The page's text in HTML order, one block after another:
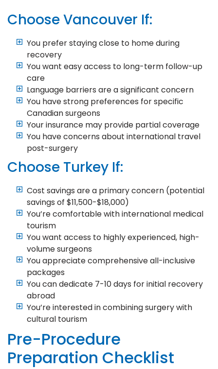
Choose Vancouver If:
You prefer staying close to home during
recovery
You want easy access to long-term follow-up
care
Language barriers are a significant concern
You have strong preferences for specific
Canadian surgeons
Your insurance may provide partial coverage
You have concerns about international travel
post-surgery
Choose Turkey If:
Cost savings are a primary concern (potential
savings of $11,500-$18,000)
You’re comfortable with international medical
tourism
You want access to highly experienced, high-
volume surgeons
You appreciate comprehensive all-inclusive
packages
You can dedicate 7-10 days for initial recovery
abroad
You’re interested in combining surgery with
cultural tourism
Pre-Procedure
Preparation Checklist